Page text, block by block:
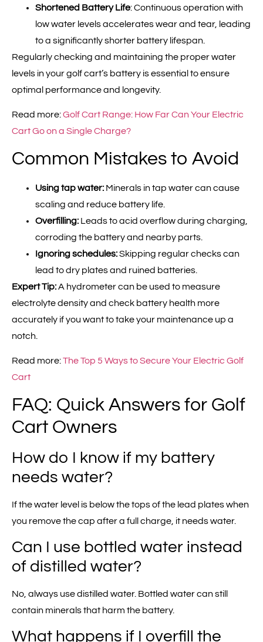
Shortened Battery Life: Continuous operation with
low water levels accelerates wear and tear, leading
to a significantly shorter battery lifespan.
Regularly checking and maintaining the proper water
levels in your golf cart’s battery is essential to ensure
optimal performance and longevity.
Read more:Golf Cart Range: How Far Can Your Electric
Cart Go on a Single Charge?
Common Mistakes to Avoid
Using tap water: Minerals in tap water can cause
scaling and reduce battery life.
Overfilling: Leads to acid overflow during charging,
corroding the battery and nearby parts.
Ignoring schedules:Skipping regular checks can
lead to dry plates and ruined batteries.
Expert Tip:A hydrometer can be used to measure
electrolyte density and check battery health more
accurately if you want to take your maintenance up a
notch.
Read more:The Top 5 Ways to Secure Your Electric Golf
Cart
FAQ: Quick Answers for Golf
Cart Owners
How do I know if my battery
needs water?
If the water level is below the tops of the lead plates when
you remove the cap after a full charge, it needs water.
Can I use bottled water instead
of distilled water?
No, always use distilled water. Bottled water can still
contain minerals that harm the battery.
What happens if I overfill the